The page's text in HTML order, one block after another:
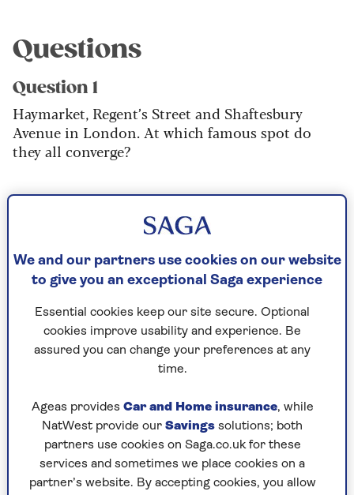
Questions
Question 1
Haymarket, Regent’s Street and Shaftesbury
Avenue in London. At which famous spot do
they all converge?
What type of drink was the original ‘Dutch
courage’?
Question 3
What was Hillary Clinton’s maiden name?
Which country singer has been quoted as saying,
"It takes an awful lot of money to look this
cheap"?
We and our partners use cookies on our website
to give you an exceptional Saga experience
Essential cookies keep our site secure. Optional
cookies improve usability and experience. Be
assured you can change your preferences at any
time.
Ageas provides Car and Home insurance, while
NatWest provide our Savings solutions; both
partners use cookies on Saga.co.uk for these
services and sometimes we place cookies on a
partner’s website. By accepting cookies, you allow